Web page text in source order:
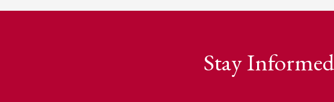
Stay Informed